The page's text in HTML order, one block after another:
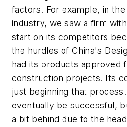
factors. For example, in
industry, we saw a firm
start on its competitors
the hurdles of China's
had its products approved
construction projects. Its
just beginning that
eventually be successful,
a bit behind due to the